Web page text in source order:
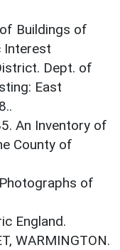
Buildings of
Interest
Dept. of
East
An Inventory of
County of
of
England.
WARMINGTON.